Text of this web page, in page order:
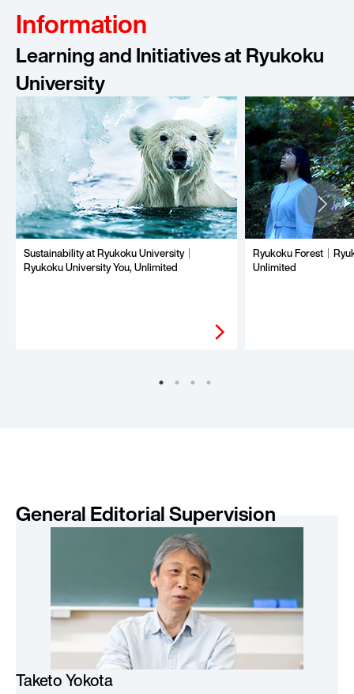
Information
Learning and Initiatives at Ryukoku
University
Sustainability at Ryukoku University｜
Ryukoku University You, Unlimited
arrow_forward_ios
Ryukoku Forest｜
Unlimited
General Editorial Supervision
Taketo Yokota